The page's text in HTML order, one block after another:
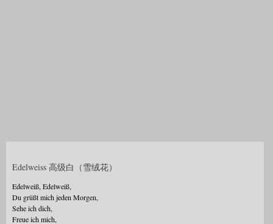
Edelweiss 高级白（雪绒花）
Edelweiß, Edelweiß,
Du grüßt mich jeden Morgen,
Sehe ich dich,
Freue ich mich,